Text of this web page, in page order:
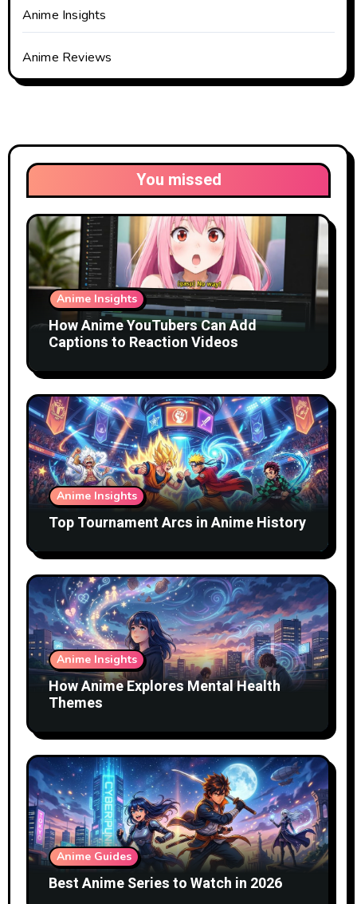
Anime Insights
Anime Reviews
You missed
Anime Insights
How Anime YouTubers Can Add
Captions to Reaction Videos
Anime Insights
Top Tournament Arcs in Anime History
Anime Insights
How Anime Explores Mental Health
Themes
Anime Guides
Best Anime Series to Watch in 2026